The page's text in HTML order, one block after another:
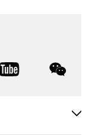
youtube